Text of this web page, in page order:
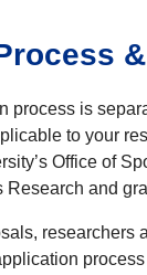
process is
to your
Office of
Research and
researchers